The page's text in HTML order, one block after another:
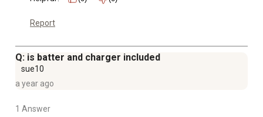
Report
Q: is batter and charger included
sue10
a year ago
1 Answer